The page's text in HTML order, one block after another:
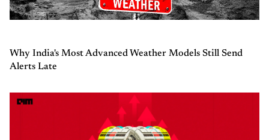
Why India's Most Advanced Weather Models Still Send
Alerts Late